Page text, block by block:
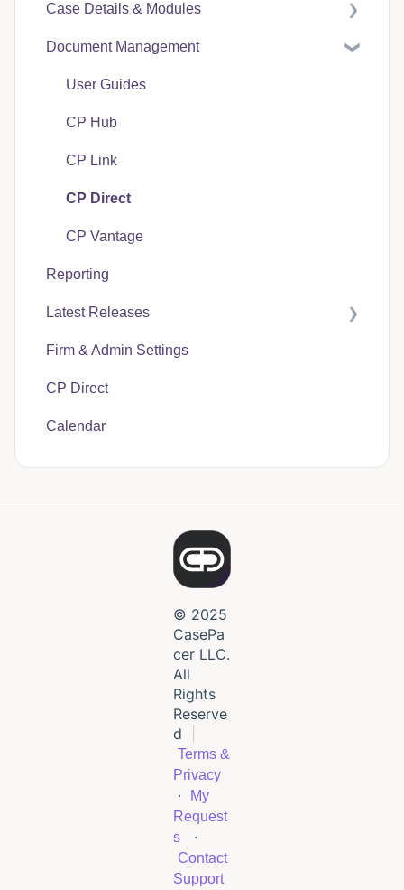
Case Details & Modules
Case Expenses
Document Management
User Guides
CP Hub
CP Link
CP Direct
CP Vantage
Reporting
Latest Releases
CasePacer
Firm & Admin Settings
CP Direct
Calendar
© 2025
CasePa
cer LLC.
All
Rights
Reserve
d
Terms &
Privacy
·
My
Request
s ·
Contact
Support